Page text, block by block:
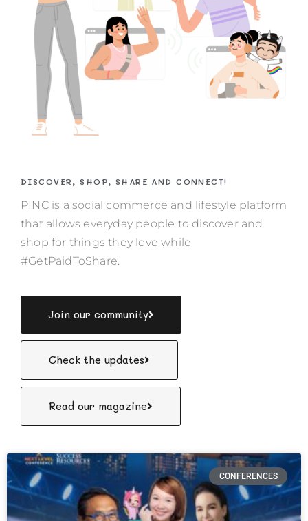
DISCOVER, SHOP, SHARE AND CONNECT!
PINC is a social commerce and lifestyle platform
that allows everyday people to discover and
shop for things they love while
#GetPaidToShare.
Join our community
Check the updates
Read our magazine
CONFERENCES